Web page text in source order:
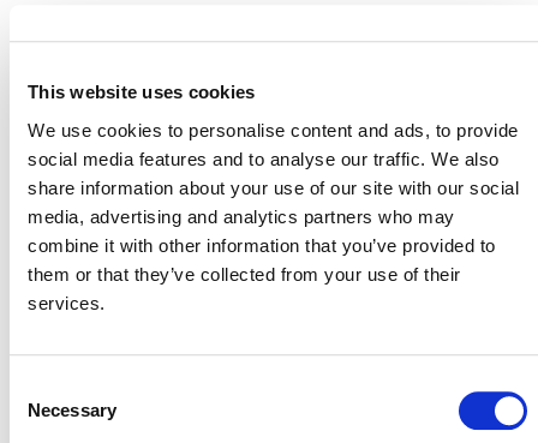
This website uses cookies
We use cookies to personalise content and ads, to provide
social media features and to analyse our traffic. We also
share information about your use of our site with our social
media, advertising and analytics partners who may
combine it with other information that you’ve provided to
them or that they’ve collected from your use of their
services.
Selection
Necessary
has been updated to the following: “Forest. In addition
and the requirements of the
Requirements,for this methodology, ‘forest’ must
include woody vegetation with a canopy cover of at least
10 percent, as used in the relevant country’s
international reporting to the UNFCCC.”